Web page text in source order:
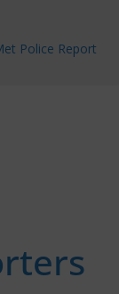
Police Report
fixtures
for members